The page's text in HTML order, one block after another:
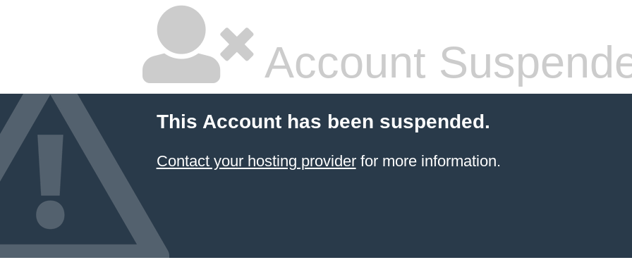
Account
This Account has been suspended.
Contact your hosting providerfor more information.